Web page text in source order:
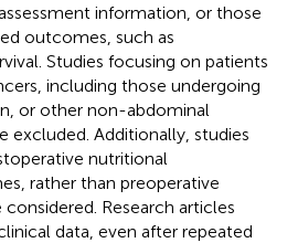
information, or those
outcomes, such as
Studies focusing on patients
including those undergoing
or other non-abdominal
excluded. Additionally, studies
nutritional
rather than preoperative
Research articles
data, even after repeated